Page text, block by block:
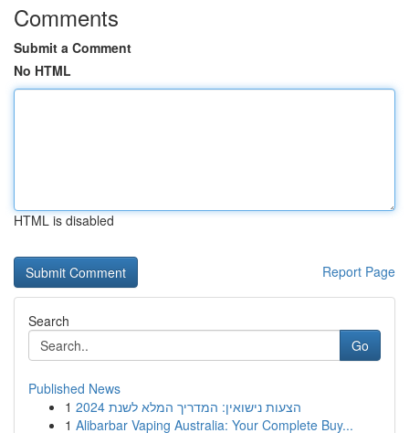
Comments
Submit a Comment
No HTML
HTML is disabled
Report Page
Search
Go
Published News
1
הצעות נישואין: המדריך המלא לשנת 2024
1 Alibarbar Vaping Australia: Your Complete Buy...